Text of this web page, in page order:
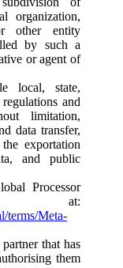
organization,
other entity
by such a
or agent of
local, state,
and
limitation,
data transfer,
exportation
and public
Processor
at:
terms/Meta-
that has
them